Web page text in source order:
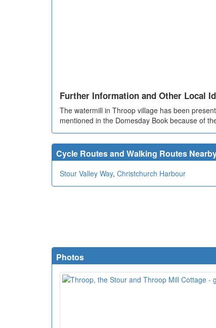
Further Information and Other Local
The watermill in Throop village has been
mentioned in the Domesday Book because of
Cycle Routes and Walking Routes
Stour Valley Way, Christchurch Harbour
Photos